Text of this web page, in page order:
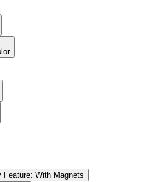
Feature: With Magnets